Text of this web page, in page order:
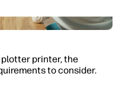
plotter printer, the
to consider.